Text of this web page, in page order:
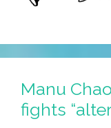
Manu
fights